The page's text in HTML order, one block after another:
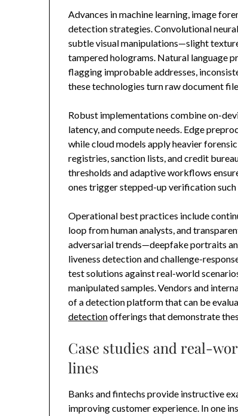
Advances in machine learning, image
detection strategies. Convolutional
subtle visual manipulations—slight
tampered holograms. Natural language
flagging improbable addresses,
these technologies turn raw document
Robust implementations combine on-
latency, and compute needs. Edge
while cloud models apply heavier
registries, sanction lists, and credit
thresholds and adaptive workflows
ones trigger stepped-up verification
Operational best practices include
loop from human analysts, and
adversarial trends—deepfake portraits
liveness detection and challenge-
test solutions against real-world
manipulated samples. Vendors and
of a detection platform that can be
detectionofferings that demonstrate
Case studies and real-
lines
Banks and fintechs provide instructive
improving customer experience. In one